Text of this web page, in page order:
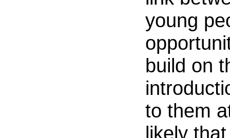
young
build on
to them
likely